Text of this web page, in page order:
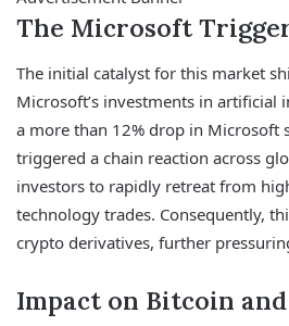
The Microsoft
The initial catalyst for this market
Microsoft’s investments in artificial
a more than 12% drop in Microsoft
triggered a chain reaction across
investors to rapidly retreat from
technology trades. Consequently,
crypto derivatives, further
Impact on Bitcoin